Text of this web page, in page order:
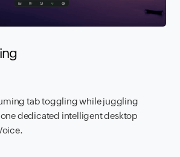
tab toggling while juggling
dedicated intelligent desktop